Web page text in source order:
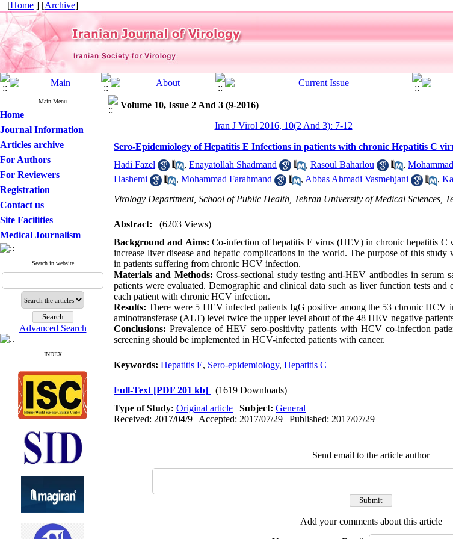
[Home ] [Archive]
Main Menu
Home
Journal Information
Articles archive
For Authors
For Reviewers
Registration
Contact us
Site Facilities
Medical Journalism
Search in website
Advanced Search
INDEX
Volume 10, Issue 2 And 3 (9-2016)
Iran J Virol 2016, 10(2 And 3): 7-12
Sero-Epidemiology of Hepatitis E Infections in patients with chronic Hepatitis C
Hadi Fazel
, Enayatollah Shadmand , Rasoul Baharlou ,
Hashemi
, Mohammad Farahmand , Abbas Ahmadi Vasmehjani ,
Virology Department, School of Public Health, Tehran University of Medical Sciences,
Abstract:
(6203 Views)
Background and Aims: Co-infection of hepatitis E virus (HEV) in chronic hepatitis C
increase liver disease and hepatic complications in the world. The purpose of this
in patients suffering from chronic HCV infection.
Materials and Methods: Cross-sectional study testing anti-HEV antibodies in serum
patients were evaluated. Demographic and clinical data such as liver function tests
each patient with chronic HCV infection.
Results: There were 5 HEV infected patients IgG positive among the 53 chronic HCV
aminotransferase (ALT) level twice the upper level about of the 48 HEV negative
Conclusions:Prevalence of HEV sero-positivity patients with HCV co-infection
screening should be implemented in HCV-infected patients with cancer.
Keywords: Hepatitis E, Sero-epidemiology, Hepatitis C
Full-Text [PDF 201 kb]
(1619 Downloads)
Type of Study: Original article | Subject: General
Received: 2017/04/9 | Accepted: 2017/07/29 | Published: 2017/07/29
Send email to the article author
Add your comments about this article